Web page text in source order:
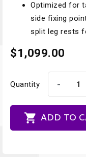
Optimized for
side fixing
split leg rests
$1,099.00
Quantity -
 ADD TO